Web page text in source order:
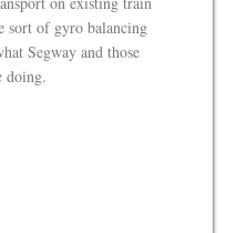
sort of gyro balancing
Segway and those
doing.